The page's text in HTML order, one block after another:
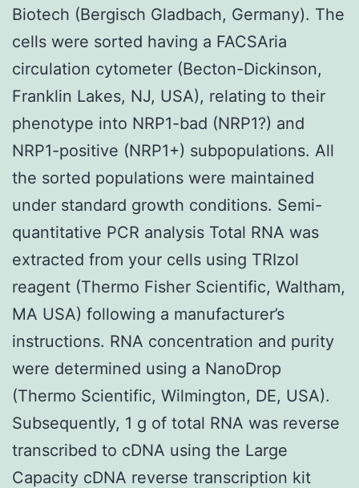
Biotech (Bergisch Gladbach, Germany). The
cells were sorted having a FACSAria
circulation cytometer (Becton-Dickinson,
Franklin Lakes, NJ, USA), relating to their
phenotype into NRP1-bad (NRP1?) and
NRP1-positive (NRP1+) subpopulations. All
the sorted populations were maintained
under standard growth conditions. Semi-
quantitative PCR analysis Total RNA was
extracted from your cells using TRIzol
reagent (Thermo Fisher Scientific, Waltham,
MA USA) following a manufacturer’s
instructions. RNA concentration and purity
were determined using a NanoDrop
(Thermo Scientific, Wilmington, DE, USA).
Subsequently, 1 g of total RNA was reverse
transcribed to cDNA using the Large
Capacity cDNA reverse transcription kit